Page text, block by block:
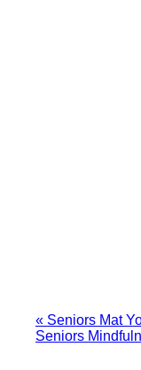
« Seniors Mat
Seniors